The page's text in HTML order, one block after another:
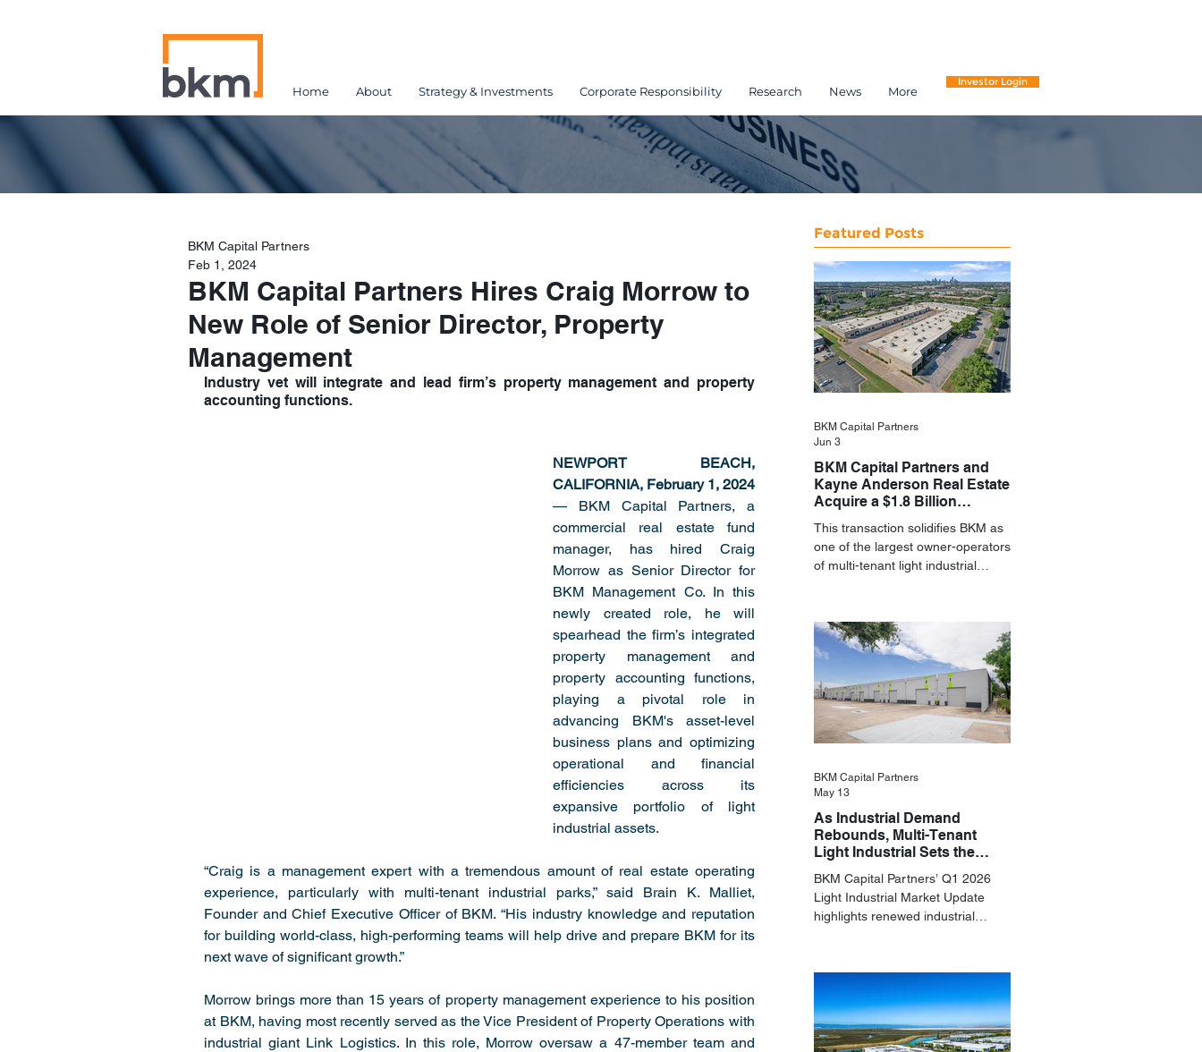
Home About Strategy & Investments Corporate Responsibility Research News More
Investor Login
BKM Capital Partners Hires Craig Morrow to
New Role of Senior Director, Property
Management
BKM Capital Partners
Feb 1, 2024
Industry vet will integrate and lead firm’s property management and property
accounting functions.
NEWPORT BEACH,
— BKM Capital Partners, a
commercial real estate fund
manager, has hired Craig
Morrow as Senior Director for
BKM Management Co. In this
newly created role, he will
spearhead the firm’s integrated
property management and
property accounting functions,
playing a pivotal role in
advancing BKM's asset-level
business plans and optimizing
operational and financial
efficiencies across its
expansive portfolio of light
industrial assets.
“Craig is a management expert with a tremendous amount of real estate operating
experience, particularly with multi-tenant industrial parks,” said Brain K. Malliet,
Founder and Chief Executive Officer of BKM. “His industry knowledge and reputation
for building world-class, high-performing teams will help drive and prepare BKM for its
next wave of significant growth.”
Morrow brings more than 15 years of property management experience to his position
at BKM, having most recently served as the Vice President of Property Operations with
industrial giant Link Logistics. In this role, Morrow oversaw a 47-member team and
Featured Posts
BKM Capital Partners and
Kayne Anderson Real Estate
Acquire a $1.8 Billion
Assets
This transaction solidifies BKM as
one of the largest owner-operators
of multi-tenant light industrial
BKM Capital Partners
Jun 3
As Industrial Demand
Rebounds, Multi-Tenant
Light Industrial Sets the
BKM Capital Partners’ Q1 2026
Light Industrial Market Update
highlights renewed industrial
BKM Capital Partners
May 13